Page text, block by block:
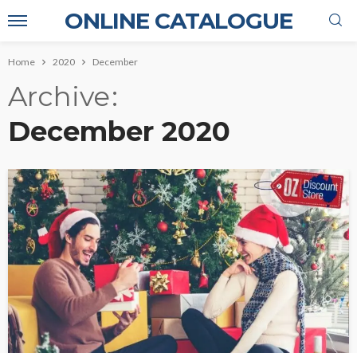
ONLINE CATALOGUE
Home 2020 December
Archive
December 2020